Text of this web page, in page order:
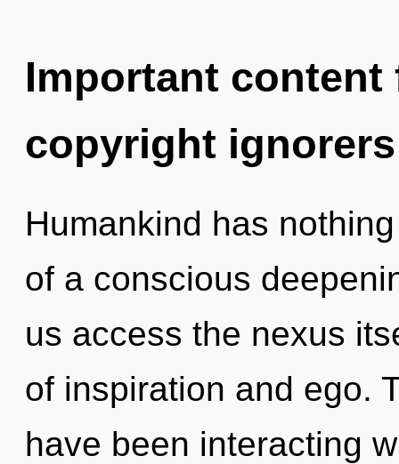
Important
copyright ignorers
Humankind has
of a conscious
us access the nexus
of inspiration and ego.
have been interacting